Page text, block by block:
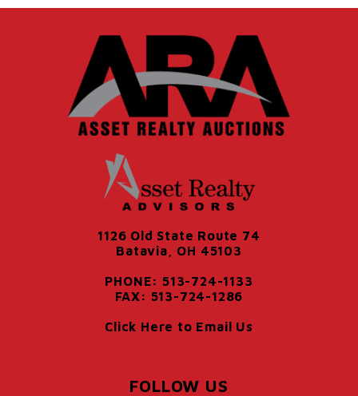
1126 Old State Route 74
Batavia, OH 45103
PHONE: 513-724-1133
FAX: 513-724-1286
Click Here to Email Us
FOLLOW US